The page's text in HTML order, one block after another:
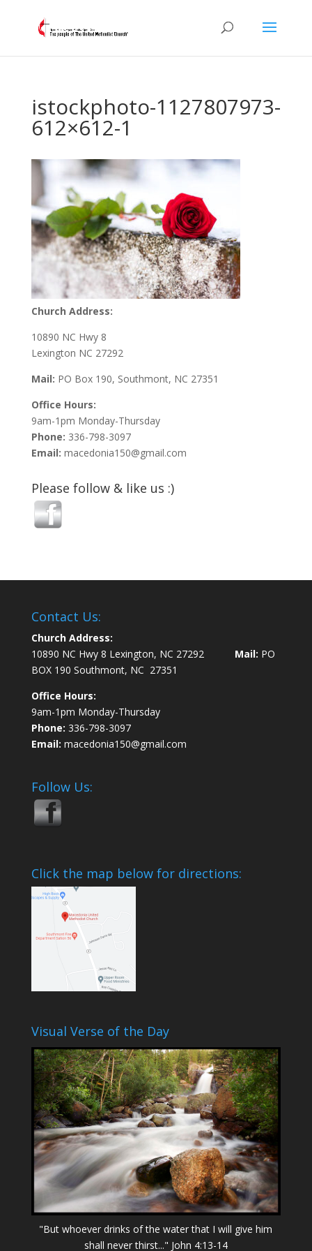
istockphoto-1127807973-
612×612-1
Church Address:
10890 NC Hwy 8
Lexington NC 27292
Mail: PO Box 190, Southmont, NC 27351
Office Hours:
9am-1pm Monday-Thursday
Phone: 336-798-3097
Email: macedonia150@gmail.com
Please follow & like us :)
Contact Us:
Church Address:
10890 NC Hwy 8 Lexington, NC 27292 Mail: PO
BOX 190 Southmont, NC 27351
Office Hours:
9am-1pm Monday-Thursday
Phone: 336-798-3097
Email: macedonia150@gmail.com
Follow Us:
Click the map below for directions:
Visual Verse of the Day
"But whoever drinks of the water that I will give him
shall never thirst..." John 4:13-14